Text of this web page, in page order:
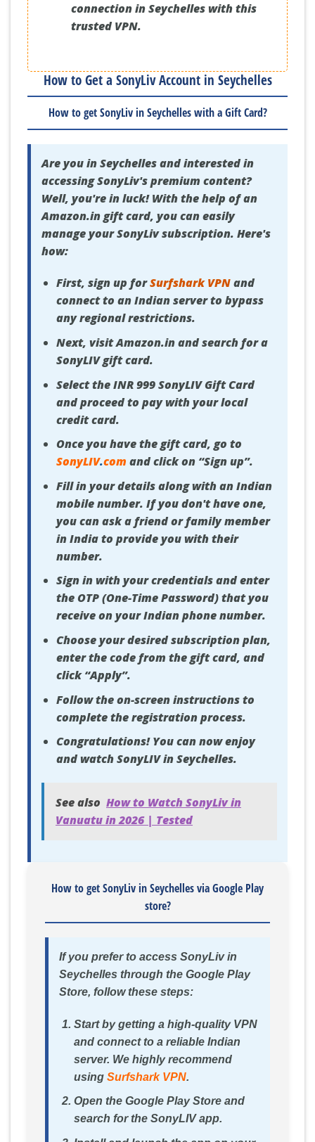
connection in Seychelles with this
trusted VPN.
How to Get a SonyLiv Account in Seychelles
How to get SonyLiv in Seychelles with a Gift Card?
Are you in Seychelles and interested in
accessing SonyLiv's premium content?
Well, you're in luck! With the help of an
Amazon.in gift card, you can easily
manage your SonyLiv subscription. Here's
how:
First, sign up forSurfshark VPNand
connect to an Indian server to bypass
any regional restrictions.
Next, visit Amazon.in and search for a
SonyLIV gift card.
Select the INR 999 SonyLIV Gift Card
and proceed to pay with your local
credit card.
Once you have the gift card, go to
SonyLIV.com and click on “Sign up”.
Fill in your details along with an Indian
mobile number. If you don't have one,
you can ask a friend or family member
in India to provide you with their
number.
Sign in with your credentials and enter
the OTP (One-Time Password) that you
receive on your Indian phone number.
Choose your desired subscription plan,
enter the code from the gift card, and
click “Apply”.
Follow the on-screen instructions to
complete the registration process.
Congratulations! You can now enjoy
and watch SonyLIV in Seychelles.
See also How to Watch SonyLiv in
Vanuatu in 2026 | Tested
How to get SonyLiv in Seychelles via Google Play
store?
If you prefer to access SonyLiv in
Seychelles through the Google Play
Store, follow these steps:
Start by getting a high-quality VPN
and connect to a reliable Indian
server. We highly recommend
using Surfshark VPN.
Open the Google Play Store and
search for the SonyLIV app.